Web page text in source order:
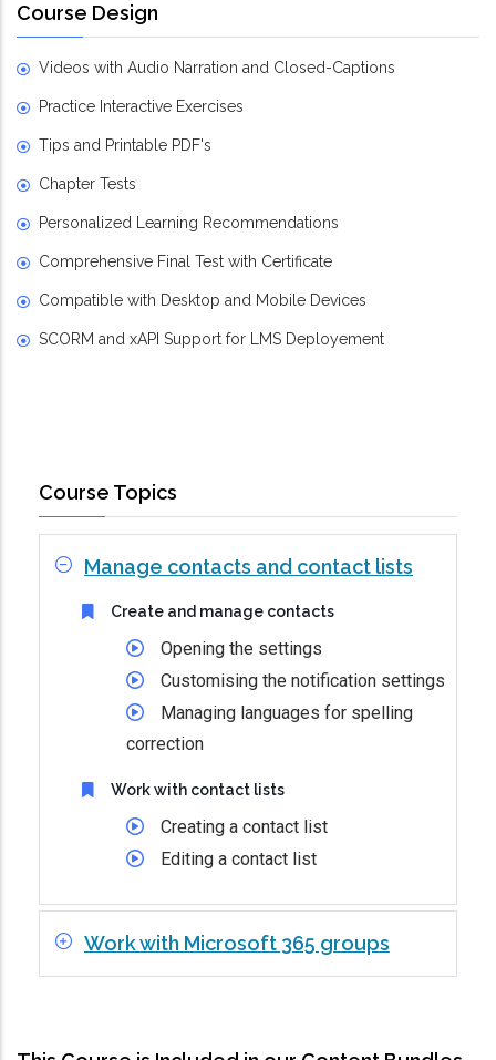
Course Design
Videos with Audio Narration and Closed-Captions
Practice Interactive Exercises
Tips and Printable PDF's
Chapter Tests
Personalized Learning Recommendations
Comprehensive Final Test with Certificate
Compatible with Desktop and Mobile Devices
SCORM and xAPI Support for LMS Deployement
Course Topics
Manage contacts and contact lists
Create and manage contacts
Opening the settings
Customising the notification settings
Managing languages for spelling
correction
Work with contact lists
Creating a contact list
Editing a contact list
Work with Microsoft 365 groups